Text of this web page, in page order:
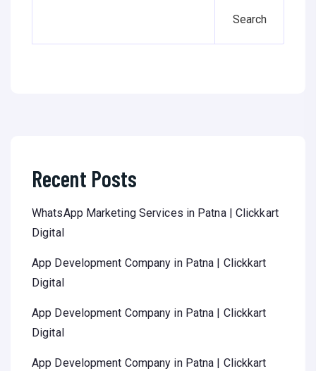
Search
Recent Posts
WhatsApp Marketing Services in Patna | Clickkart
Digital
App Development Company in Patna | Clickkart
Digital
App Development Company in Patna | Clickkart
Digital
App Development Company in Patna | Clickkart